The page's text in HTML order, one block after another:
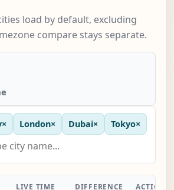
load by default, excluding
compare stays separate.
× London× Dubai× Tokyo×
LIVE TIME DIFFERENCE ACTION